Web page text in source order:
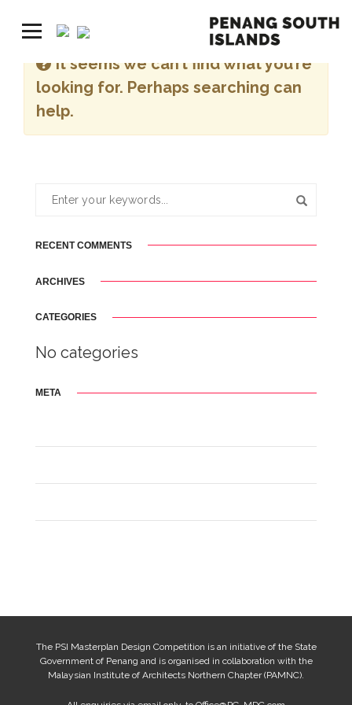
It seems we can’t find what you’re
looking for. Perhaps searching can
help.
RECENT COMMENTS
ARCHIVES
CATEGORIES
No categories
META
The PSI Masterplan Design Competition is an initiative of the State
Government of Penang and is organised in collaboration with the
Malaysian Institute of Architects Northern Chapter (PAMNC).